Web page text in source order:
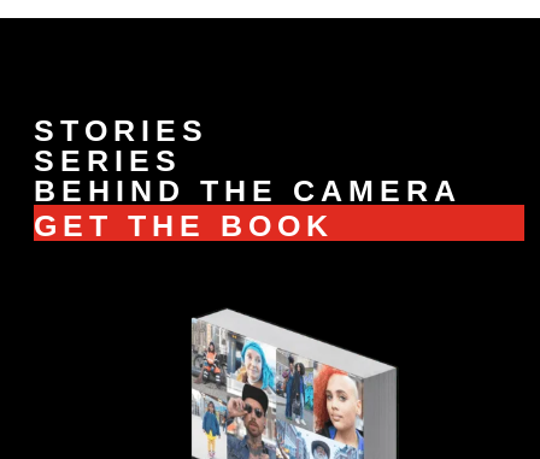
STORIES
SERIES
BEHIND THE CAMERA
GET THE BOOK